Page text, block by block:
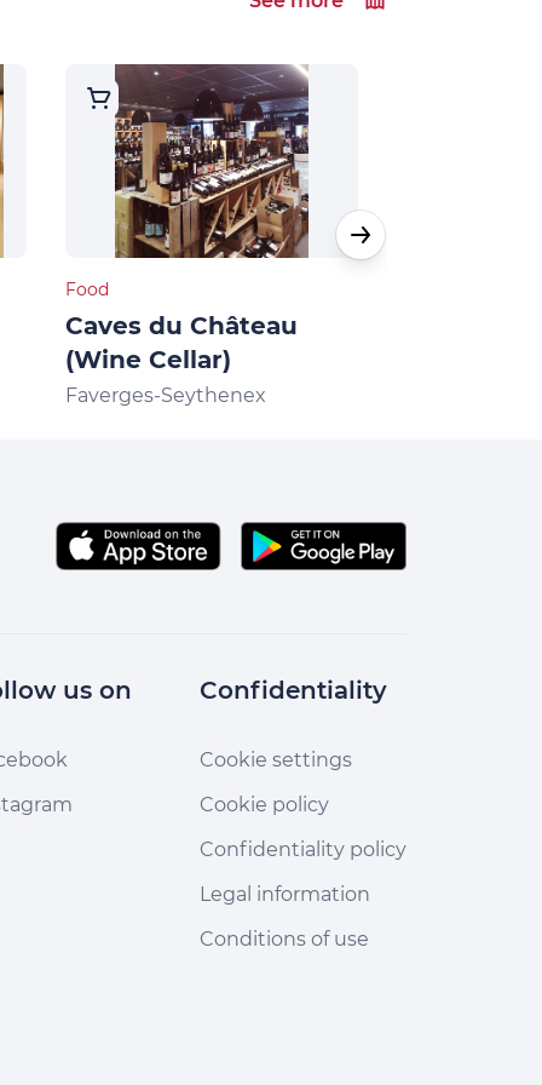
Food
Caves du Château
(Wine Cellar)
Faverges-Seythenex
us on Confidentiality
Cookie settings
Cookie policy
Confidentiality policy
Legal information
Conditions of use